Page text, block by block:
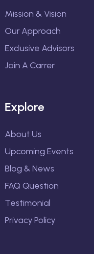
Mission & Vision
Our Approach
Exclusive Advisors
Join A Carrer
Explore
About Us
Upcoming Events
Blog & News
FAQ Question
Testimonial
Privacy Policy